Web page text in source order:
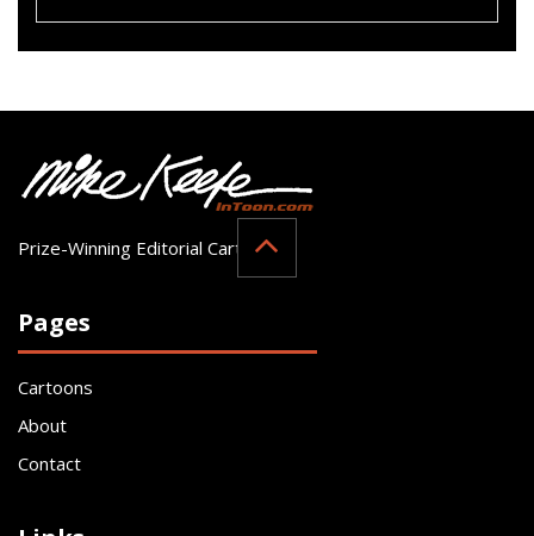
Prize-Winning Editorial Cartoonist
Pages
Cartoons
About
Contact